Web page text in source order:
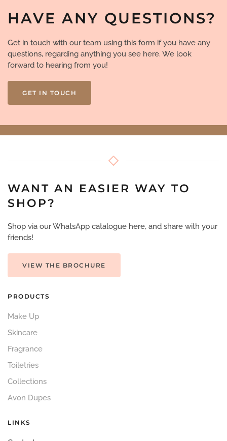
HAVE ANY QUESTIONS?
Get in touch with our team using this form if you have any
questions, regarding anything you see here. We look
forward to hearing from you!
GET IN TOUCH
WANT AN EASIER WAY TO
SHOP?
Shop via our WhatsApp catalogue here, and share with your
friends!
VIEW THE BROCHURE
PRODUCTS
Make Up
Skincare
Fragrance
Toiletries
Collections
Avon Dupes
LINKS